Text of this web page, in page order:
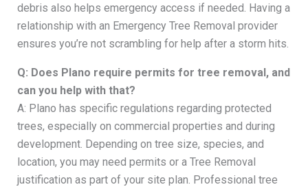
debris also helps emergency access if needed. Having a
relationship with an Emergency Tree Removal provider
ensures you’re not scrambling for help after a storm hits.
Q: Does Plano require permits for tree removal, and
can you help with that?
A: Plano has specific regulations regarding protected
trees, especially on commercial properties and during
development. Depending on tree size, species, and
location, you may need permits or a Tree Removal
justification as part of your site plan. Professional tree